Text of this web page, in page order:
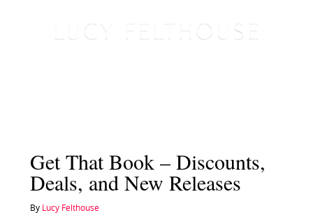
Get That Book – Discounts,
Deals, and New Releases
By Lucy Felthouse